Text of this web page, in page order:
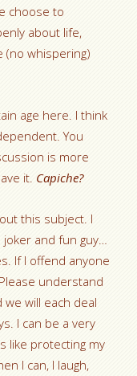
choose to
about life,
(no whispering)
age here. I think
You
is more
it. Capiche?
this subject. I
joker and fun guy…
If I offend anyone
understand
will each deal
I can be a very
like protecting my
I can, I laugh,